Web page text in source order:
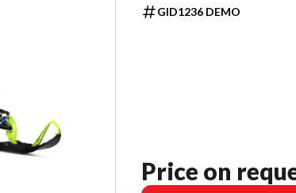
GID1236 DEMO
Price on